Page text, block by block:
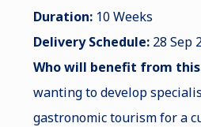
Duration:10 Weeks
Delivery Schedule:28 Sep
Who will benefit from this
wanting to develop
gastronomic tourism for a